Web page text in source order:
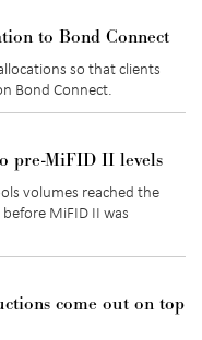
to Bond Connect
so that clients
Bond Connect.
pre-MiFID II levels
volumes reached the
MiFID II was
come out on top